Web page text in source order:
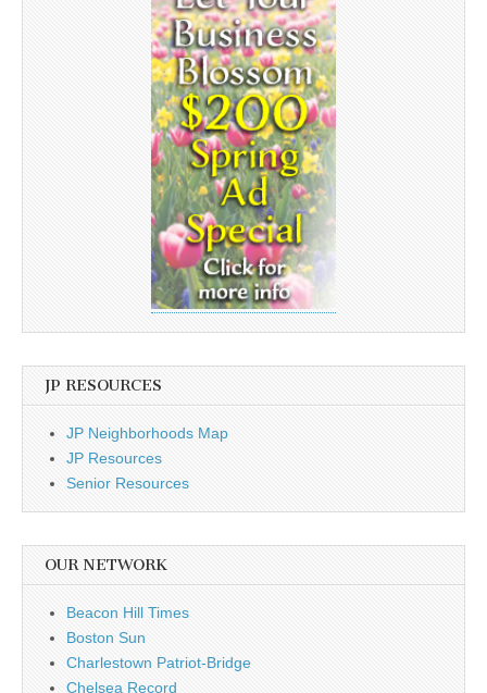
JP RESOURCES
JP Neighborhoods Map
JP Resources
Senior Resources
OUR NETWORK
Beacon Hill Times
Boston Sun
Charlestown Patriot-Bridge
Chelsea Record